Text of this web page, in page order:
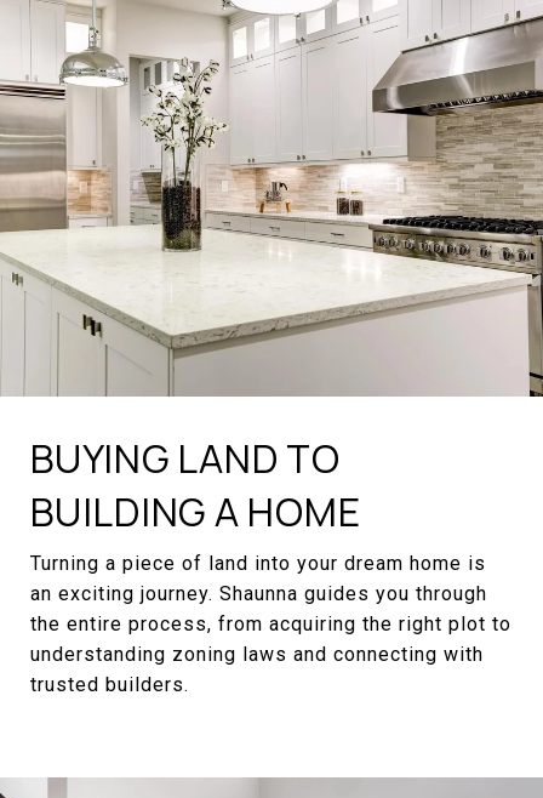
BUYING LAND TO
BUILDING A HOME
Turning a piece of land into your dream home is
an exciting journey. Shaunna guides you through
the entire process, from acquiring the right plot to
understanding zoning laws and connecting with
trusted builders.